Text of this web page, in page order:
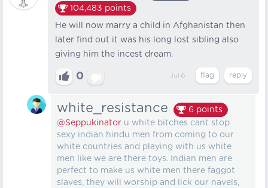
104,483 points
He will now marry a child in Afghanistan then
later find out it was his long lost sibling also
giving him the incest dream.
0 Jul 6
white_resistance 6 points
@Seppukinator u white bitches cant stop
sexy indian hindu men from coming to our
white countries and playing with us white
men like we are there toys. Indian men are
perfect to make us white men there faggot
slaves, they will worship and lick our navels,